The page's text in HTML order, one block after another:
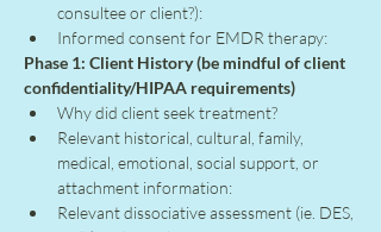
consultee or client?):
Informed consent for EMDR therapy:
Phase 1: Client History (be mindful of client
confidentiality/HIPAA requirements)
Why did client seek treatment?
Relevant historical, cultural, family,
medical, emotional, social support, or
attachment information:
Relevant dissociative assessment (ie. DES,